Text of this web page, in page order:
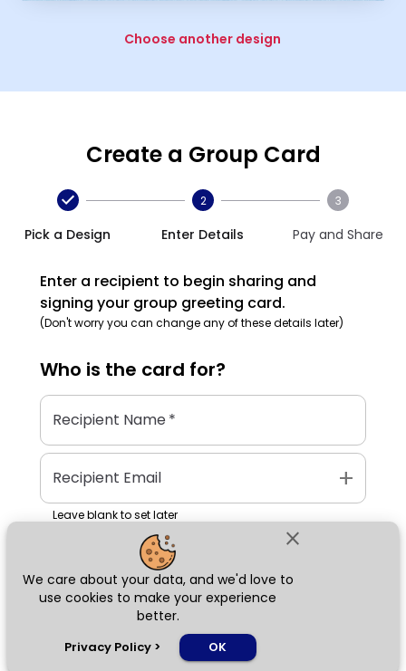
close
We care about your data, and we'd love to
use cookies to make your experience
better.
Privacy Policy > OK
Choose another design
Create a Group Card
Pick a Design
2
Enter Details
3
Pay and Share
Enter a recipient to begin sharing and
signing your group greeting card.
(Don't worry you can change any of these details later)
Who is the card for?
Recipient Name*
Recipient Email add
Leave blank to set later
Next